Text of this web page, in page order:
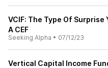
VCIF: The Type Of Surprise
A CEF
Seeking Alpha • 07/12/23
Vertical Capital Income